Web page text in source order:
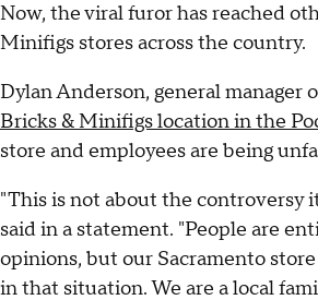
Now, the viral furor has reached
Minifigs stores across the country.
Dylan Anderson, general manager
Bricks & Minifigs location in the
store and employees are being
"This is not about the controversy
said in a statement. "People are
opinions, but our Sacramento
in that situation. We are a local